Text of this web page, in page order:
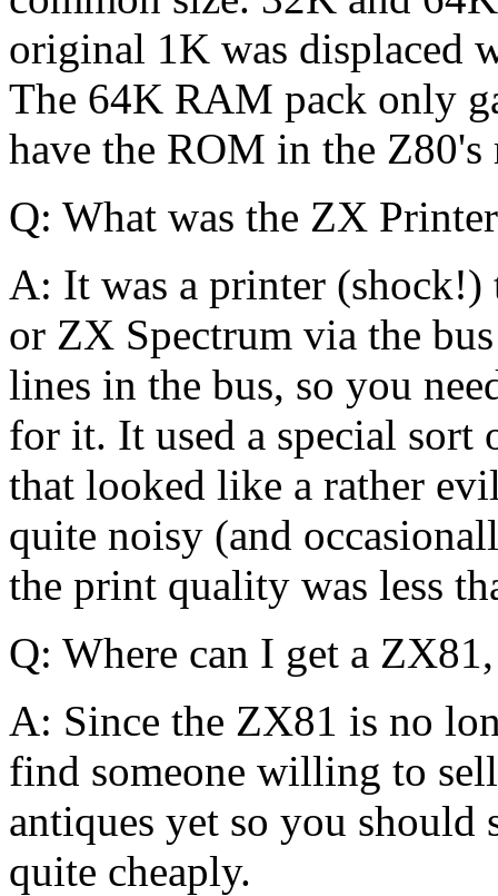
original 1K was displaced
The 64K RAM pack only
have the ROM in the Z80's
Q: What was the ZX
A: It was a printer
or ZX Spectrum via the
lines in the bus, so you
for it. It used a special sort
that looked like a rather
quite noisy (and
the print quality was less
Q: Where can I get a
A: Since the ZX81 is no
find someone willing to
antiques yet so you should
quite cheaply.